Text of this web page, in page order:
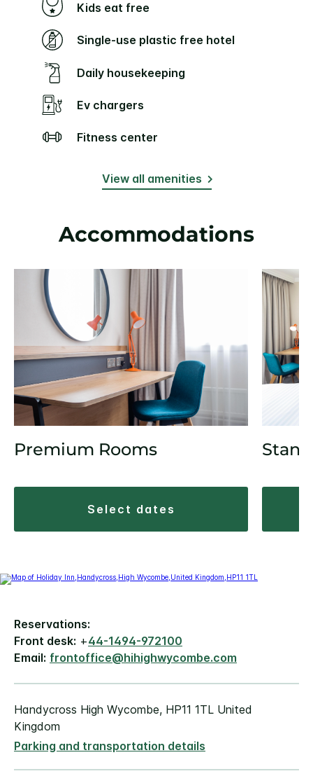
Kids eat free
Single-use plastic free hotel
Daily housekeeping
Ev chargers
Fitness center
View all amenities
Accommodations
Premium Rooms
select dates
Reservations:
Front desk: +44-1494-972100
Email: frontoffice@hihighwycombe.com
Handycross High Wycombe, HP11 1TL United
Kingdom
Parking and transportation details